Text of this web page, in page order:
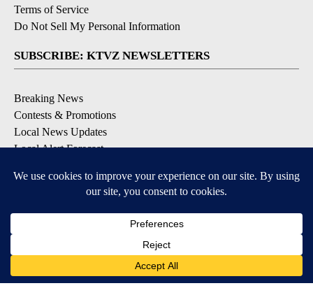
Terms of Service
Do Not Sell My Personal Information
SUBSCRIBE: KTVZ NEWSLETTERS
Breaking News
Contests & Promotions
Local News Updates
Local Alert Forecast
DOWNLOAD: KTVZ APPS